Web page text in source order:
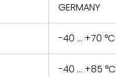
GERMANY
-40 ... +70 °C
-40 ... +85 °C